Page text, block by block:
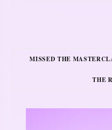
MISSED THE
THE